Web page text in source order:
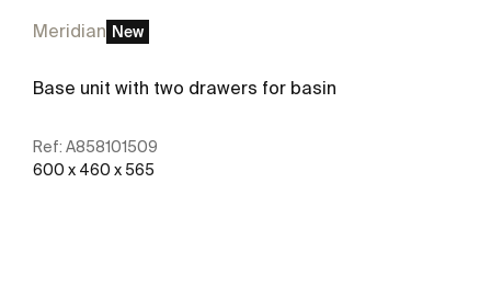
Meridian New
Base unit with two drawers for basin
Ref: A858101509
600 x 460 x 565